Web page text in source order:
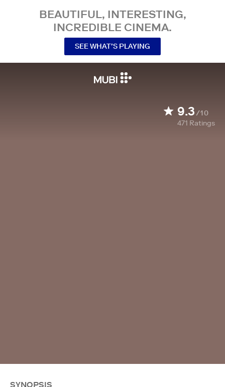
BEAUTIFUL, INTERESTING,
INCREDIBLE CINEMA.
SEE WHAT’S PLAYING
9.3/10
471 Ratings
SYNOPSIS